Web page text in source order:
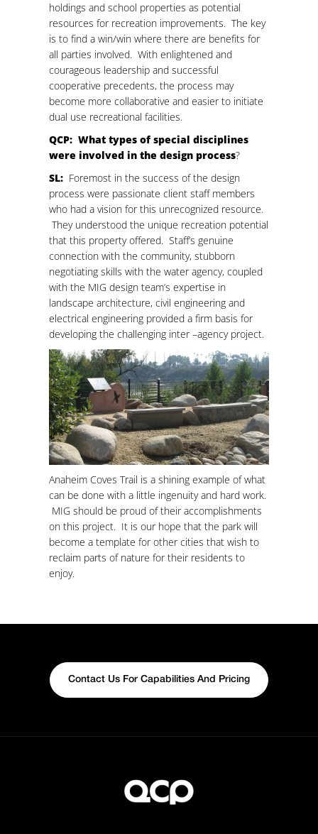
holdings and school properties as potential
resources for recreation improvements. The key
is to find a win/win where there are benefits for
all parties involved. With enlightened and
courageous leadership and successful
cooperative precedents, the process may
become more collaborative and easier to initiate
dual use recreational facilities.
QCP: What types of special disciplines
were involved in the design process?
SL: Foremost in the success of the design
process were passionate client staff members
who had a vision for this unrecognized resource.
They understood the unique recreation potential
that this property offered. Staff’s genuine
connection with the community, stubborn
negotiating skills with the water agency, coupled
with the MIG design team’s expertise in
landscape architecture, civil engineering and
electrical engineering provided a firm basis for
developing the challenging inter –agency project.
Anaheim Coves Trail is a shining example of what
can be done with a little ingenuity and hard work.
MIG should be proud of their accomplishments
on this project. It is our hope that the park will
become a template for other cities that wish to
reclaim parts of nature for their residents to
enjoy.
Contact Us For Capabilities And Pricing